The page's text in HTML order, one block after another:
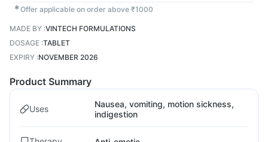
✱Offer applicable on order above ₹1000
MADE BY :VINTECH FORMULATIONS
DOSAGE :TABLET
EXPIRY :NOVEMBER 2026
Product Summary
Uses
Nausea, vomiting, motion sickness,
indigestion